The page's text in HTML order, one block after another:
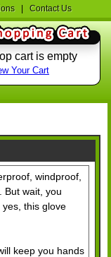
Contact Us
cart is empty
Your Cart
windproof,
But wait, you
this glove
keep you hands